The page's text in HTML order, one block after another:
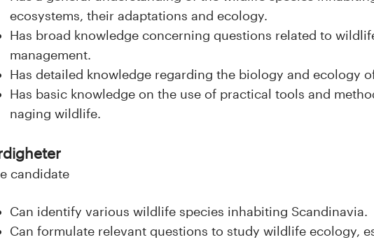
ecosystems, their adaptations and ecology.
Has broad knowledge concerning questions related to
management.
Has detailed knowledge regarding the biology and ecology
Has basic knowledge on the use of practical tools and
naging wildlife.
candidate
Can identify various wildlife species inhabiting Scandinavia.
Can formulate relevant questions to study wildlife ecology,